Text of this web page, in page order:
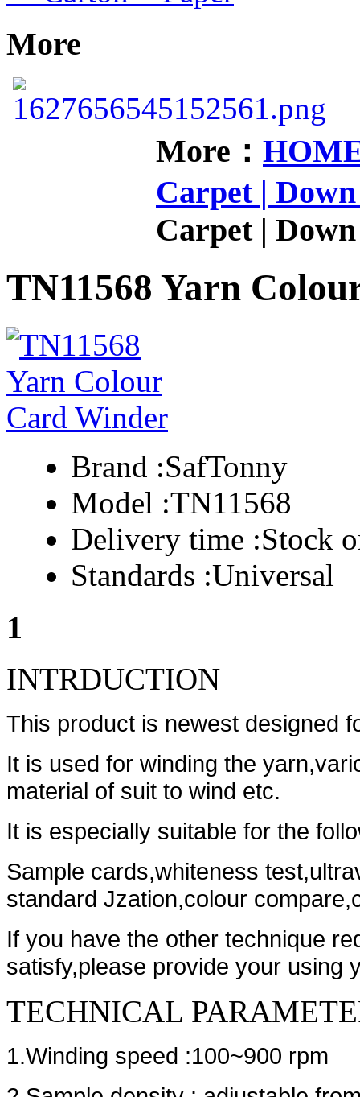
More
More：
Carpet |
Carpet |
TN11568 Yarn
Brand :SafTonny
Model :TN11568
Delivery time :Stock
Standards :Universal
1
INTRDUCTION
This product is newest designed
It is used for winding the
material of suit to wind etc.
It is especially suitable for the
Sample cards,whiteness
standard Jzation,colour
If you have the other technique
satisfy,please provide your using
TECHNICAL
1.Winding speed :100~900 rpm